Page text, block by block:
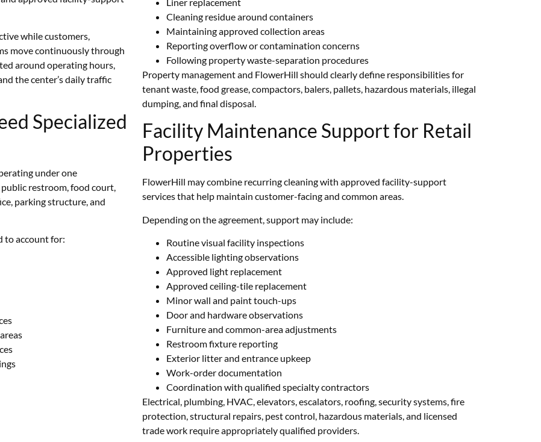
while customers,
move continuously through
around operating hours,
the center’s daily traffic
Specialized
under one
restroom, food court,
parking structure, and
to account for:
Cleaning residue around containers
Maintaining approved collection areas
Reporting overflow or contamination concerns
Following property waste-separation procedures
Property management and FlowerHill should clearly define responsibilities for
tenant waste, food grease, compactors, balers, pallets, hazardous materials, illegal
dumping, and final disposal.
Facility Maintenance Support for Retail
Properties
FlowerHill may combine recurring cleaning with approved facility-support
services that help maintain customer-facing and common areas.
Depending on the agreement, support may include:
Routine visual facility inspections
Accessible lighting observations
Approved light replacement
Approved ceiling-tile replacement
Minor wall and paint touch-ups
Door and hardware observations
Furniture and common-area adjustments
Restroom fixture reporting
Exterior litter and entrance upkeep
Work-order documentation
Coordination with qualified specialty contractors
Electrical, plumbing, HVAC, elevators, escalators, roofing, security systems, fire
protection, structural repairs, pest control, hazardous materials, and licensed
trade work require appropriately qualified providers.